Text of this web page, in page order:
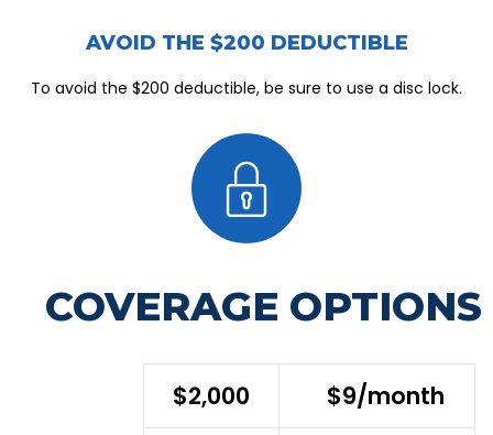
AVOID THE $200 DEDUCTIBLE
To avoid the $200 deductible, be sure to use a disc lock.
COVERAGE OPTIONS
$2,000
$9/month